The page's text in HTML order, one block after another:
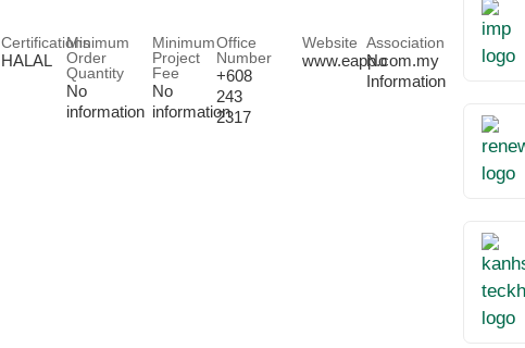
Certifications
HALAL
Minimum
Order
Quantity
No
information
Minimum
Project
Fee
No
information
Office
Number
+608
243
2317
Website
www.eapp.com.my
Association
No
Information